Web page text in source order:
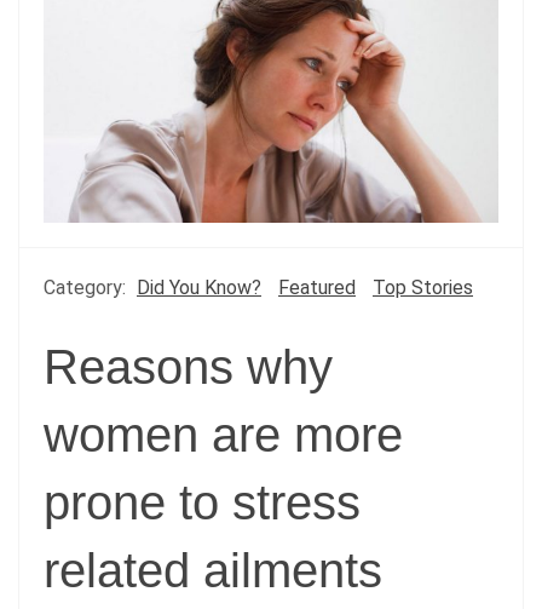
Category: Did You Know? Featured Top Stories
Reasons why
women are more
prone to stress
related ailments